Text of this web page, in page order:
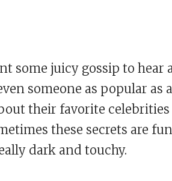
some juicy gossip to
someone as popular
their favorite
these secrets are
dark and touchy.